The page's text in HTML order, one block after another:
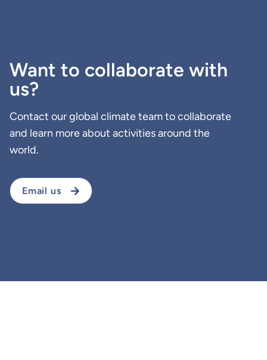
Want to collaborate with
us?
Contact our global climate team to collaborate
and learn more about activities around the
world.
Email us